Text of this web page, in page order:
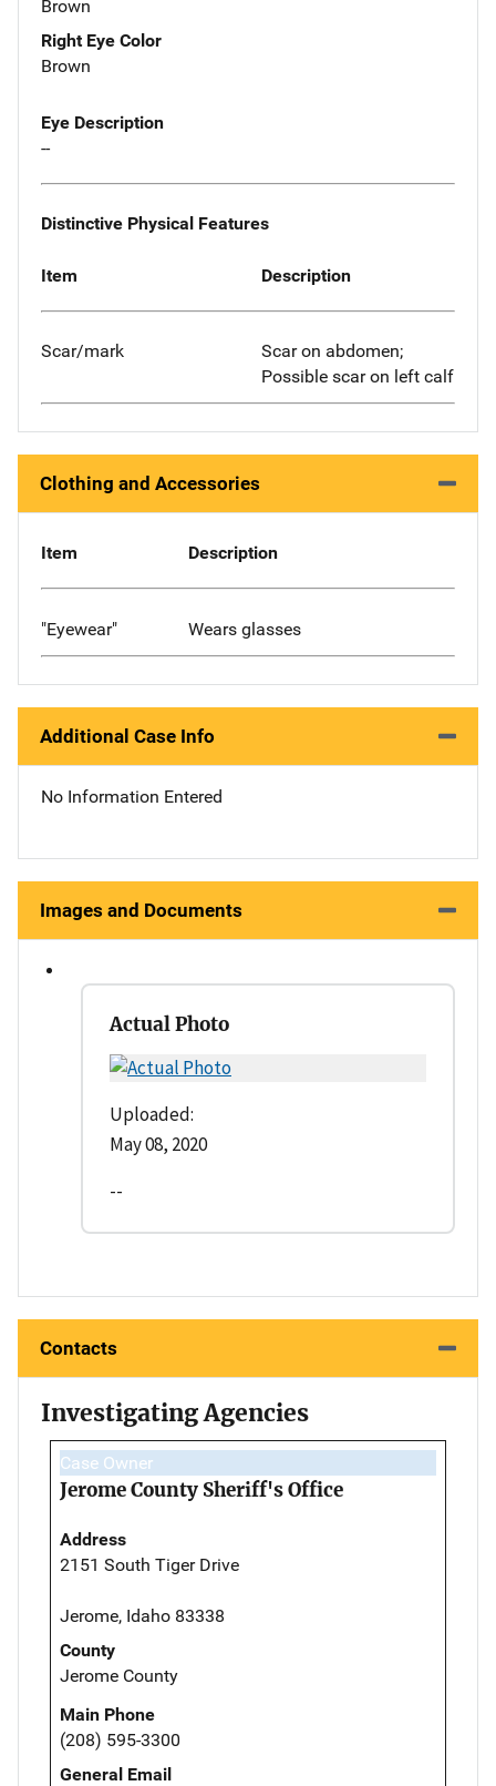
Brown
Right Eye Color
Brown
Eye Description
--
Distinctive Physical Features
Item Description
Scar/mark
Scar on abdomen;
Possible scar on left calf
Clothing and Accessories
Item Description
"Eyewear" Wears glasses
Additional Case Info
No Information Entered
Images and Documents
Actual Photo
Uploaded:
May 08, 2020
--
Contacts
Investigating Agencies
Case Owner
Jerome County Sheriff's Office
Address
2151 South Tiger Drive
Jerome, Idaho 83338
County
Jerome County
Main Phone
(208) 595-3300
General Email